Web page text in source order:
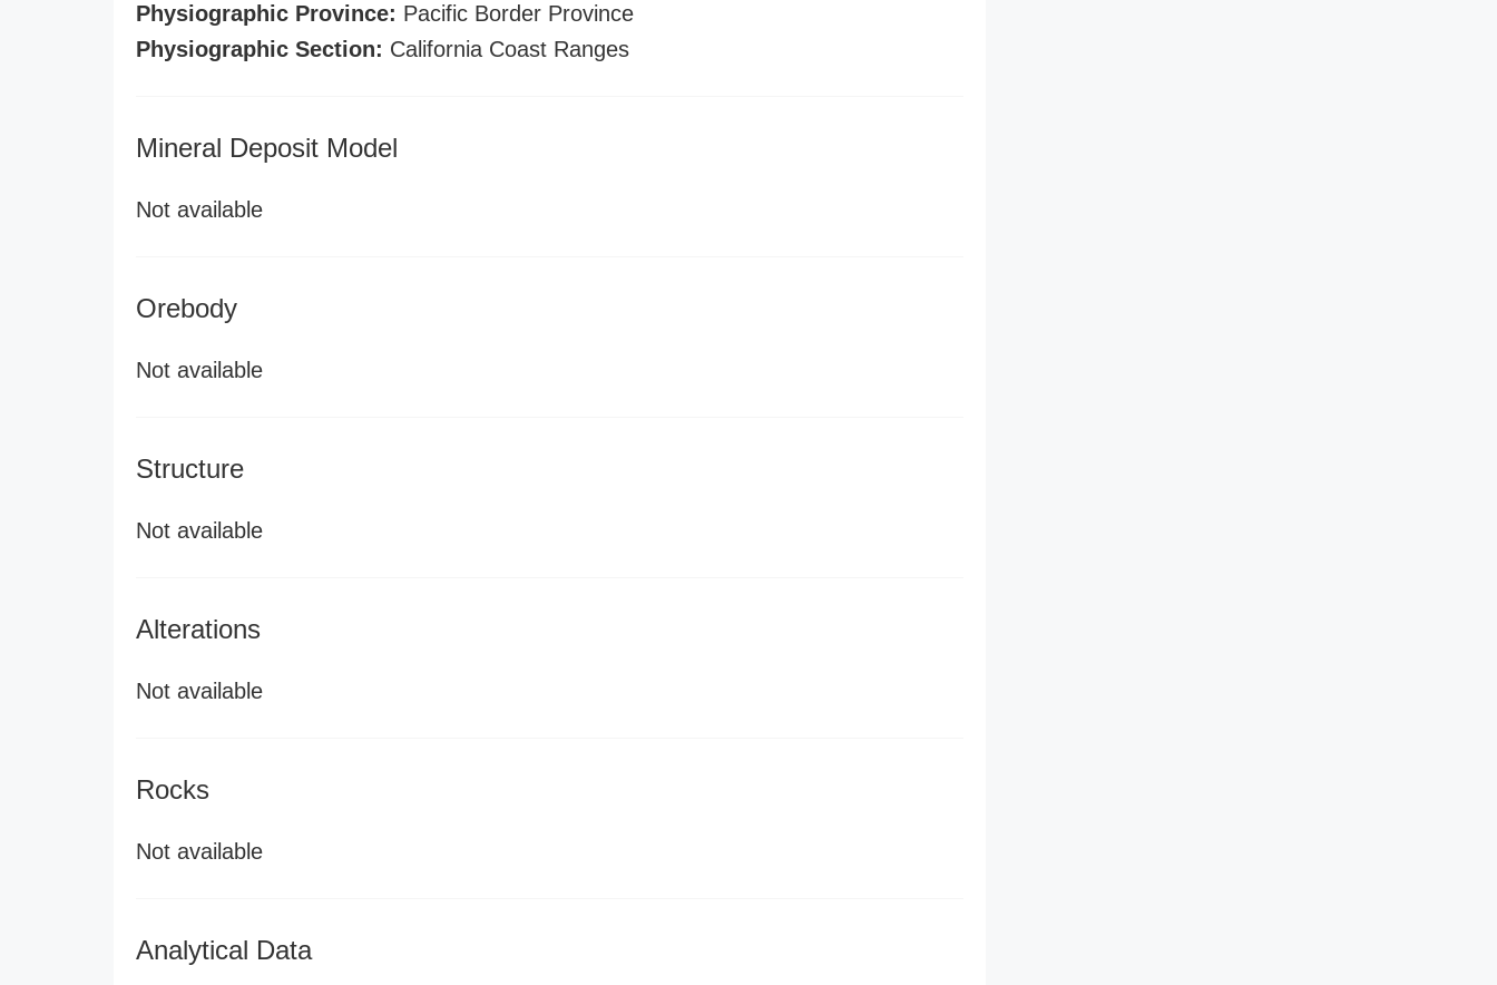
Physiographic Province: Pacific Border Province
Physiographic Section: California Coast Ranges
Mineral Deposit Model
Not available
Orebody
Not available
Structure
Not available
Alterations
Not available
Rocks
Not available
Analytical Data